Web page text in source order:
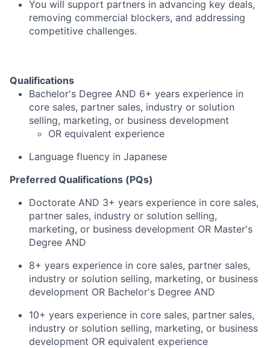
You will support partners in advancing key deals,
removing commercial blockers, and addressing
competitive challenges.
Qualifications
Bachelor's Degree AND 6+ years experience in
core sales, partner sales, industry or solution
selling, marketing, or business development
OR equivalent experience
Language fluency in Japanese
Preferred Qualifications (PQs)
Doctorate AND 3+ years experience in core sales,
partner sales, industry or solution selling,
marketing, or business development OR Master's
Degree AND
8+ years experience in core sales, partner sales,
industry or solution selling, marketing, or business
development OR Bachelor's Degree AND
10+ years experience in core sales, partner sales,
industry or solution selling, marketing, or business
development OR equivalent experience